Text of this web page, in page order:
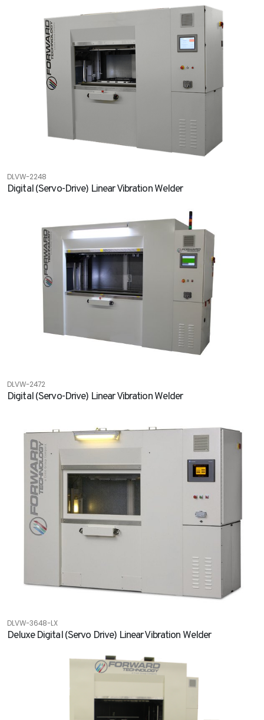
DLVW-2248
Digital (Servo-Drive) Linear Vibration Welder
DLVW-2472
Digital (Servo-Drive) Linear Vibration Welder
DLVW-3648-LX
Deluxe Digital (Servo Drive) Linear Vibration Welder